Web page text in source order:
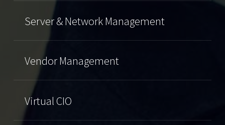
Server & Network Management
Vendor Management
Virtual CIO